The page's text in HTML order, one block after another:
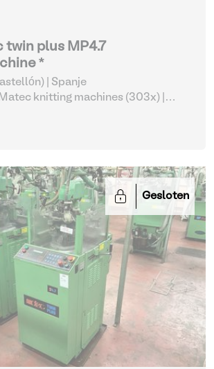
plus MP4.7
*
| Spanje
knitting machines (303x)
Gesloten